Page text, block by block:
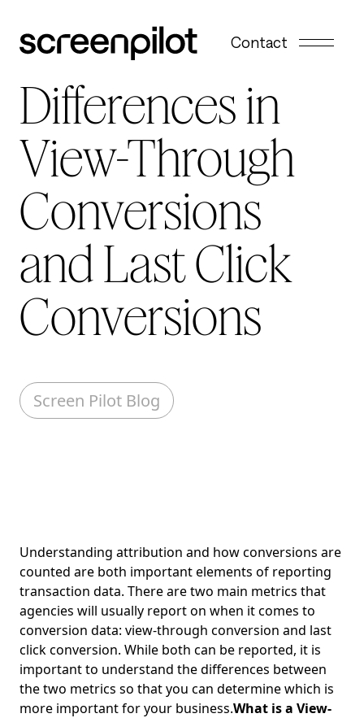
Contact
Differences in
View-Through
Conversions
and Last Click
Conversions
Screen Pilot Blog
Understanding attribution and how conversions are
counted are both important elements of reporting
transaction data. There are two main metrics that
agencies will usually report on when it comes to
conversion data: view-through conversion and last
click conversion. While both can be reported, it is
important to understand the differences between
the two metrics so that you can determine which is
more important for your business.What is a View-